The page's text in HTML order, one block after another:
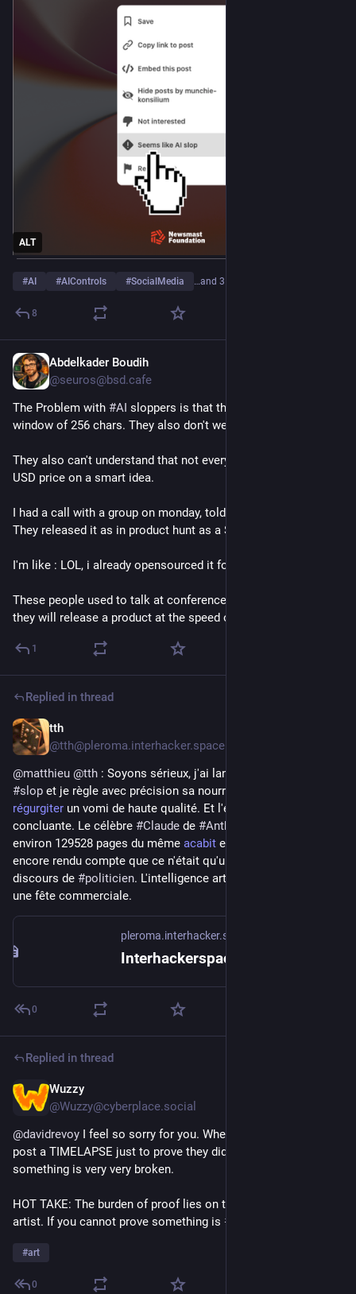
ALT
#AI #AIControls #SocialMedia …and 3 more
8
Abdelkader Boudih
@seuros@bsd.cafe
The Problem with #AI sloppers is that they have a context
window of 256 chars. They also don't websearch .
They also can't understand that not everybody will slap a 9.99
USD price on a smart idea.
I had a call with a group on monday, told them about an idea...
They released it as in product hunt as a SAAS.
I'm like : LOL, i already opensourced it for free months ago.
These people used to talk at conferences , write books.... now
they will release a product at the speed of
1
Replied in thread
tth
@tth@pleroma.interhacker.space
@matthieu @tth : Soyons sérieux, j'ai lancé un
#slop
régurgiter un vomi de haute qualité. Et l'expérience est
concluante. Le célèbre #Claude de #Anthropic
environ 129528 pages du même acabit el il ne s'est pas
encore rendu compte que ce n'était qu'un simulacre de
discours de #politicien. L'intelligence artificielle, c'est devenu
une fête commerciale.
pleroma.interhacker.space
Interhackerspace pleroma
0
Replied in thread
Wuzzy
@Wuzzy@cyberplace.social
@davidrevoy I feel so sorry for you. When artists now have to
post a TIMELAPSE just to prove they did NOT post AI slop,
something is very very broken.
HOT TAKE: The burden of proof lies on the accuser, not the
artist. If you cannot prove something is #
#art
0